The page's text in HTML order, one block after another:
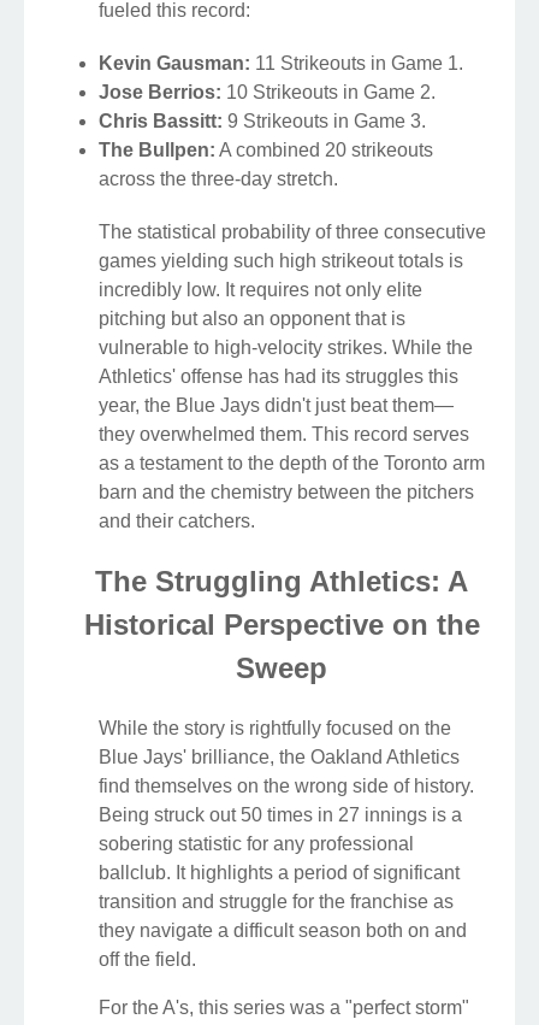
fueled this record:
Kevin Gausman: 11 Strikeouts in Game 1.
Jose Berrios: 10 Strikeouts in Game 2.
Chris Bassitt: 9 Strikeouts in Game 3.
The Bullpen: A combined 20 strikeouts
across the three-day stretch.
The statistical probability of three consecutive
games yielding such high strikeout totals is
incredibly low. It requires not only elite
pitching but also an opponent that is
vulnerable to high-velocity strikes. While the
Athletics' offense has had its struggles this
year, the Blue Jays didn't just beat them—
they overwhelmed them. This record serves
as a testament to the depth of the Toronto arm
barn and the chemistry between the pitchers
and their catchers.
The Struggling Athletics: A
Historical Perspective on the
Sweep
While the story is rightfully focused on the
Blue Jays' brilliance, the Oakland Athletics
find themselves on the wrong side of history.
Being struck out 50 times in 27 innings is a
sobering statistic for any professional
ballclub. It highlights a period of significant
transition and struggle for the franchise as
they navigate a difficult season both on and
off the field.
For the A's, this series was a "perfect storm"